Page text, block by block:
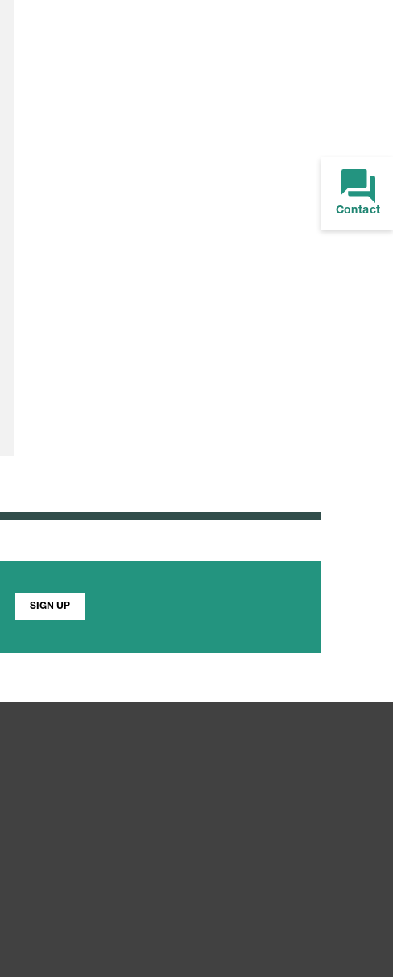
Contact
SIGN UP